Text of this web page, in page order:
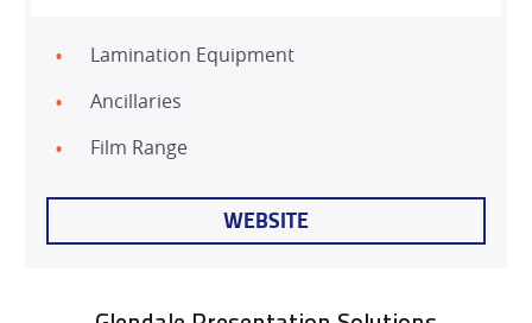
Lamination Equipment
Ancillaries
Film Range
WEBSITE